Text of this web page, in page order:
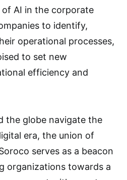
AI in the corporate
to identify,
operational processes,
to set new
efficiency and
the globe navigate the
era, the union of
serves as a beacon
organizations towards a